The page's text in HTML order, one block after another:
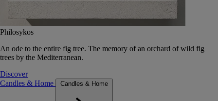
Philosykos
An ode to the entire fig tree. The memory of an orchard of wild fig
trees by the Mediterranean.
Discover
Candles & Home
Candles & Home